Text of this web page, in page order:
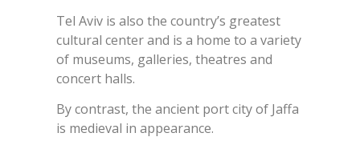
Tel Aviv is also the country’s greatest
cultural center and is a home to a variety
of museums, galleries, theatres and
concert halls.
By contrast, the ancient port city of Jaffa
is medieval in appearance.